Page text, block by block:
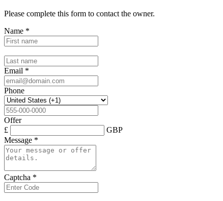
Please complete this form to contact the owner.
Name *
Email *
Phone
Offer
£
GBP
Message *
Captcha *